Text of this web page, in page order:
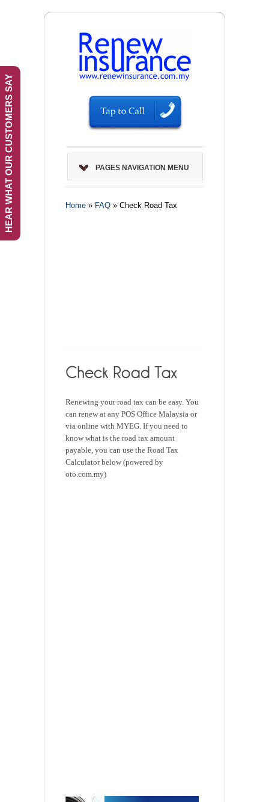
PAGES NAVIGATION MENU
Home » FAQ » Check Road Tax
Renewing your road tax can be easy. You
can renew at any POS Office Malaysia or
via online with MYEG. If you need to
know what is the road tax amount
payable, you can use the Road Tax
Calculator below (powered by
oto.com.my)
HEAR WHAT OUR CUSTOMERS SAY